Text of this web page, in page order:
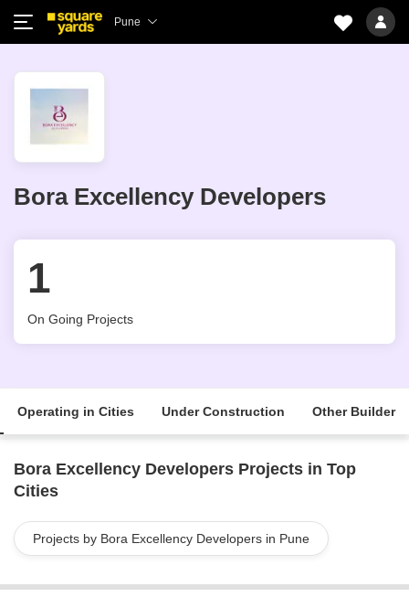
Pune
Bora Excellency Developers
1
On Going Projects
Operating in Cities Under Construction Other Builder
Bora Excellency Developers Projects in Top
Cities
Projects by Bora Excellency Developers in Pune